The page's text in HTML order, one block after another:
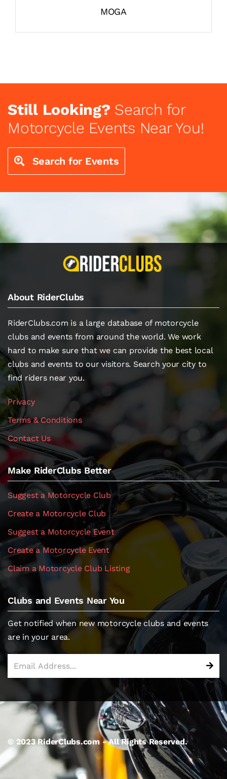
MOGA
Still Looking? Search for
Motorcycle Events Near You!
Search for Events
About RiderClubs
RiderClubs.com is a large database of motorcycle
clubs and events from around the world. We work
hard to make sure that we can provide the best local
clubs and events to our visitors. Search your city to
find riders near you.
Privacy
Terms & Conditions
Contact Us
Make RiderClubs Better
Suggest a Motorcycle Club
Create a Motorcycle Club
Suggest a Motorcycle Event
Create a Motorcycle Event
Claim a Motorcycle Club Listing
Clubs and Events Near You
Get notified when new motorcycle clubs and events
are in your area.
© 2023 RiderClubs.com - All Rights Reserved.